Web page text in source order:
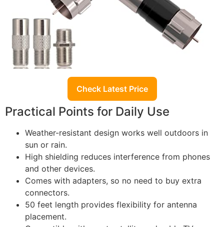
Check Latest Price
Practical Points for Daily Use
Weather-resistant design works well outdoors in
sun or rain.
High shielding reduces interference from phones
and other devices.
Comes with adapters, so no need to buy extra
connectors.
50 feet length provides flexibility for antenna
placement.